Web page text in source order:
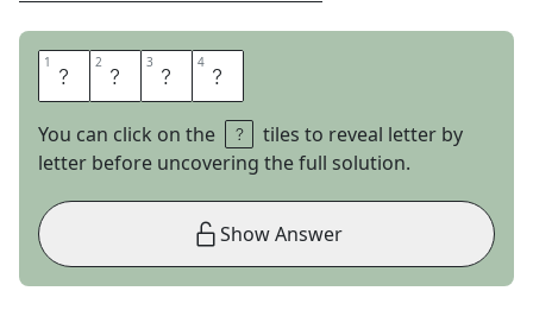
1 E 2 M 3 I 4 L
You can click on the
tiles to reveal letter by
letter before uncovering the full solution.
Show Answer